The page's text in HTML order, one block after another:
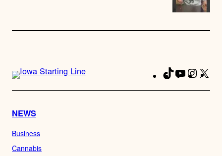
TikTokYouTube
NEWS
Business
Cannabis